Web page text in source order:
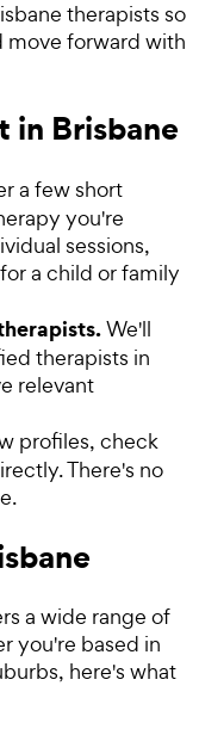
therapists so
move forward with
in Brisbane
a few short
you're
sessions,
a child or family
We'll
therapists in
relevant
profiles, check
There's no
a wide range of
you're based in
here's what